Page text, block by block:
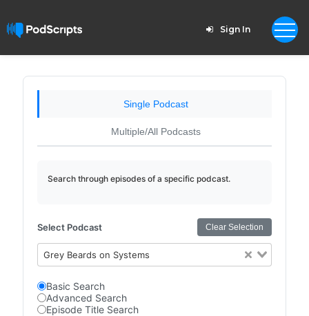
Sign In
Single Podcast
Multiple/All Podcasts
Search through episodes of a specific podcast.
Select Podcast Clear Selection
Grey Beards on Systems
Basic Search
Advanced Search
Episode Title Search